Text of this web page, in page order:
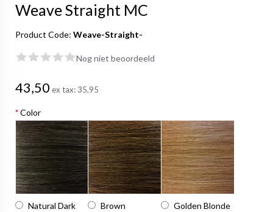
Weave Straight MC
Product Code: Weave-Straight-
Nog niet beoordeeld
43,50 ex tax: 35,95
*Color
Natural Dark
Brown
Golden Blonde